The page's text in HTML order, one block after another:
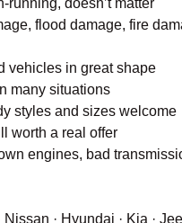
running, doesn’t matter
flood damage, fire
vehicles in great shape
many situations
styles and sizes welcome
worth a real offer
engines, bad
Nissan · Hyundai · Kia ·